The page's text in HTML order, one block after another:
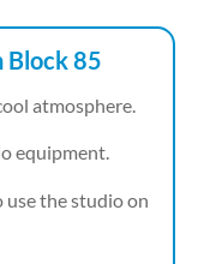
Block 85
atmosphere.
equipment.
use the studio on